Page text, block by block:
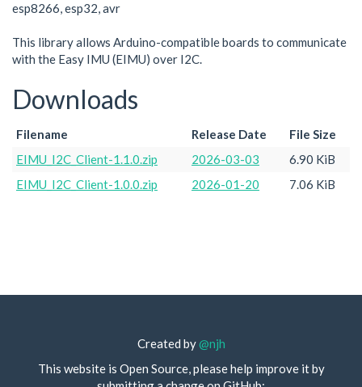
esp8266, esp32, avr
This library allows Arduino-compatible boards to communicate
with the Easy IMU (EIMU) over I2C.
Downloads
Filename Release Date
File Size
EIMU_I2C_Client-1.1.0.zip
2026-03-03
6.90 KiB
EIMU_I2C_Client-1.0.0.zip
2026-01-20 7.06 KiB
Created by@njh
This website is Open Source, please help improve it by